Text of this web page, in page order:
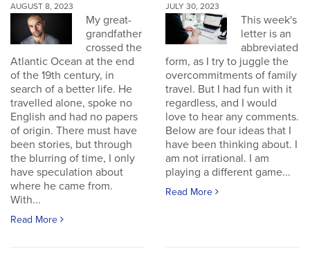
AUGUST 8, 2023
My great-
grandfather
crossed the
Atlantic Ocean at the end
of the 19th century, in
search of a better life. He
travelled alone, spoke no
English and had no papers
of origin. There must have
been stories, but through
the blurring of time, I only
have speculation about
where he came from.
With...
Read More
JULY 30, 2023
This week's
letter is an
abbreviated
form, as I try to juggle the
overcommitments of family
travel. But I had fun with it
regardless, and I would
love to hear any comments.
Below are four ideas that I
have been thinking about. I
am not irrational. I am
playing a different game...
Read More